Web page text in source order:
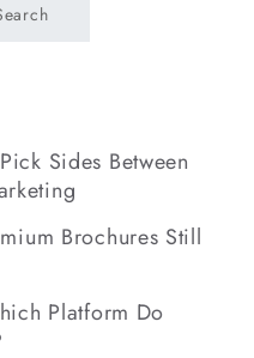
Sides Between
Brochures Still
Platform Do